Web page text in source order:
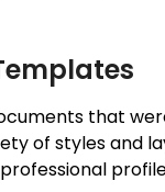
that
of styles and